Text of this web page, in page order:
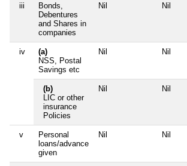
iii
Bonds,
Debentures
and Shares in
companies
Nil Nil
iv
(a)
NSS, Postal
Savings etc
Nil Nil
(b)
LIC or other
insurance
Policies
Nil Nil
v
Personal
loans/advance
given
Nil Nil